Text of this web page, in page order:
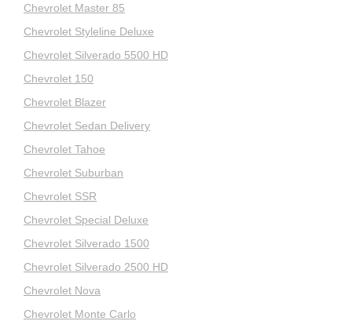
Chevrolet Master 85
Chevrolet Styleline Deluxe
Chevrolet Silverado 5500 HD
Chevrolet 150
Chevrolet Blazer
Chevrolet Sedan Delivery
Chevrolet Tahoe
Chevrolet Suburban
Chevrolet SSR
Chevrolet Special Deluxe
Chevrolet Silverado 1500
Chevrolet Silverado 2500 HD
Chevrolet Nova
Chevrolet Monte Carlo